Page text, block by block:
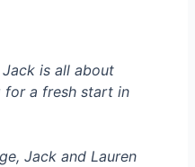
is all about
for a fresh start in
Jack and Lauren